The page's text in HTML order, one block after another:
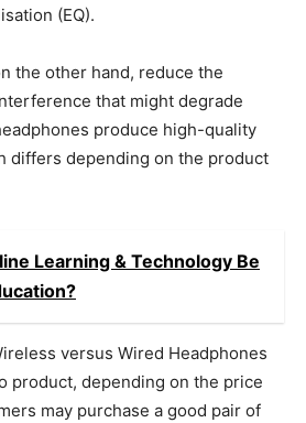
(EQ).
the other hand, reduce the
that might degrade
produce high-quality
differs depending on the product
Learning & Technology Be
versus Wired Headphones
product, depending on the price
may purchase a good pair of